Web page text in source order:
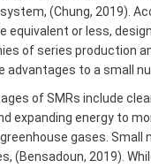
(Chung, 2019).
equivalent or less,
of series production
advantages to a small
of SMRs include
expanding energy to
gases.
(Bensadoun, 2019).